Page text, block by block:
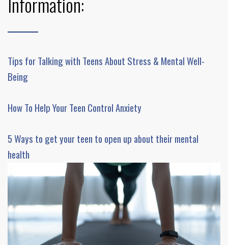
Tips for Talking with Teens About Stress & Mental Well-
Being
How To Help Your Teen Control Anxiety
5 Ways to get your teen to open up about their mental
health